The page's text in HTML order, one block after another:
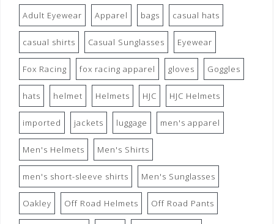
Adult Eyewear Apparel bags casual hats
casual shirts Casual Sunglasses Eyewear
Fox Racing fox racing apparel gloves Goggles
hats helmet Helmets HJC HJC Helmets
imported jackets luggage men's apparel
Men's Helmets Men's Shirts
men's short-sleeve shirts Men's Sunglasses
Oakley Off Road Helmets Off Road Pants